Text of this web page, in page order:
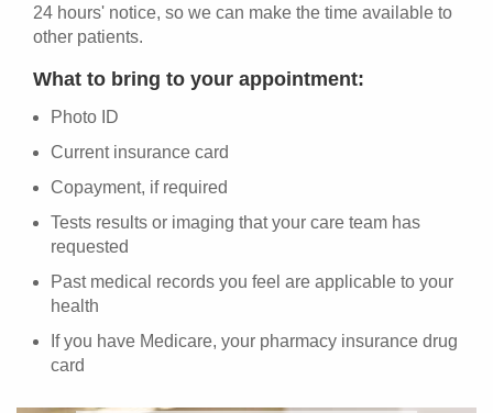
24 hours' notice, so we can make the time available to
other patients.
What to bring to your appointment:
Photo ID
Current insurance card
Copayment, if required
Tests results or imaging that your care team has
requested
Past medical records you feel are applicable to your
health
If you have Medicare, your pharmacy insurance drug
card